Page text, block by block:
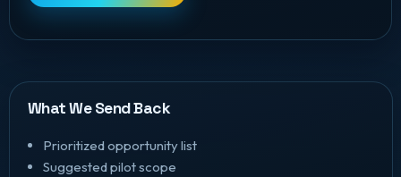
What We Send Back
Prioritized opportunity list
Suggested pilot scope